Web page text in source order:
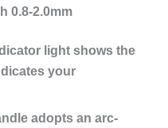
0.8-2.0mm
light shows the
your
adopts an arc-